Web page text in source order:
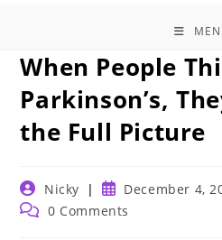
When People
Parkinson’s,
the Full Picture
Post
author:
Nicky
Post
published:
December 4,
Post 0 Comments